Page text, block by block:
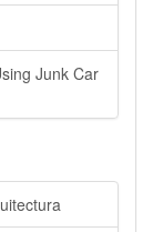
Junk Car